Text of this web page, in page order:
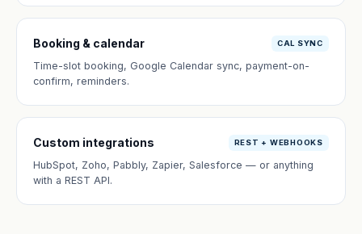
Booking & calendar CAL SYNC
Time-slot booking, Google Calendar sync, payment-on-
confirm, reminders.
Custom integrations REST + WEBHOOKS
HubSpot, Zoho, Pabbly, Zapier, Salesforce — or anything
with a REST API.